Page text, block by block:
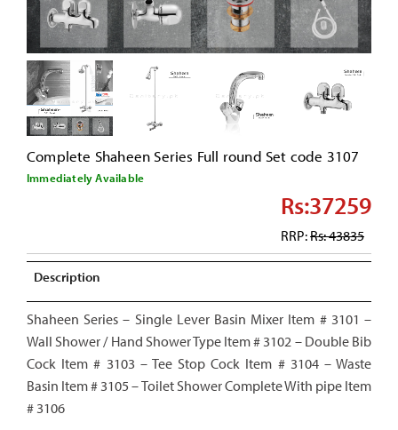
Complete Shaheen Series Full round Set code 3107
Immediately Available
Rs:37259
RRP:Rs: 43835
Description
Shaheen Series – Single Lever Basin Mixer Item # 3101 –
Wall Shower / Hand Shower Type Item # 3102 – Double Bib
Cock Item # 3103 – Tee Stop Cock Item # 3104 – Waste
Basin Item # 3105 – Toilet Shower Complete With pipe Item
# 3106